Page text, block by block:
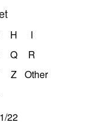
H
I
Q
R
Z Other
22